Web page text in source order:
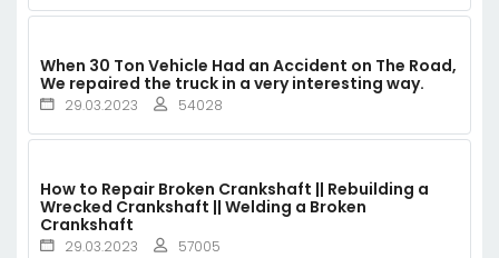
When 30 Ton Vehicle Had an Accident on The Road,
We repaired the truck in a very interesting way.
29.03.2023 54028
How to Repair Broken Crankshaft || Rebuilding a
Wrecked Crankshaft || Welding a Broken
Crankshaft
29.03.2023 57005